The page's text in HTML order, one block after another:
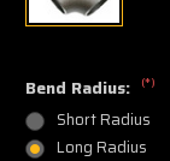
Bend Radius: (*)
Short Radius
Long Radius